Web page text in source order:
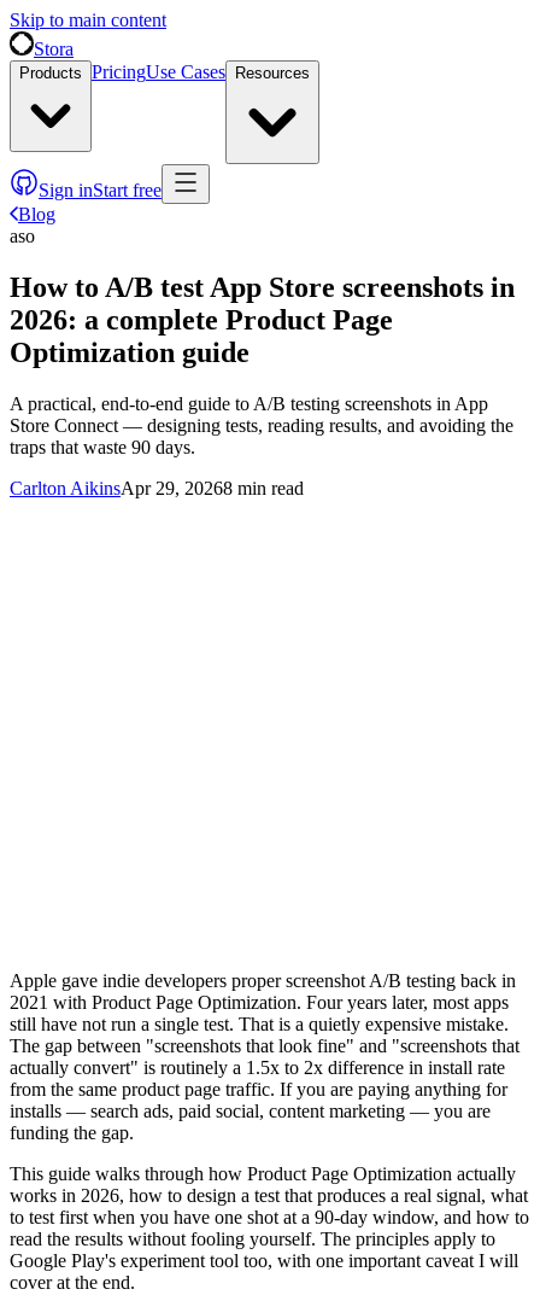
Skip to main content
Stora
Products PricingUse Cases Resources
Sign inStart free
Blog
aso
How to A/B test App Store screenshots in
2026: a complete Product Page
Optimization guide
A practical, end-to-end guide to A/B testing screenshots in App
Store Connect — designing tests, reading results, and avoiding the
traps that waste 90 days.
Carlton AikinsApr 29, 20268 min read
Apple gave indie developers proper screenshot A/B testing back in
2021 with Product Page Optimization. Four years later, most apps
still have not run a single test. That is a quietly expensive mistake.
The gap between "screenshots that look fine" and "screenshots that
actually convert" is routinely a 1.5x to 2x difference in install rate
from the same product page traffic. If you are paying anything for
installs — search ads, paid social, content marketing — you are
funding the gap.
This guide walks through how Product Page Optimization actually
works in 2026, how to design a test that produces a real signal, what
to test first when you have one shot at a 90-day window, and how to
read the results without fooling yourself. The principles apply to
Google Play's experiment tool too, with one important caveat I will
cover at the end.